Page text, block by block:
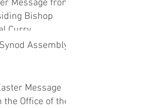
Message from
Bishop
Curry
Assembly
Message
the Office of the